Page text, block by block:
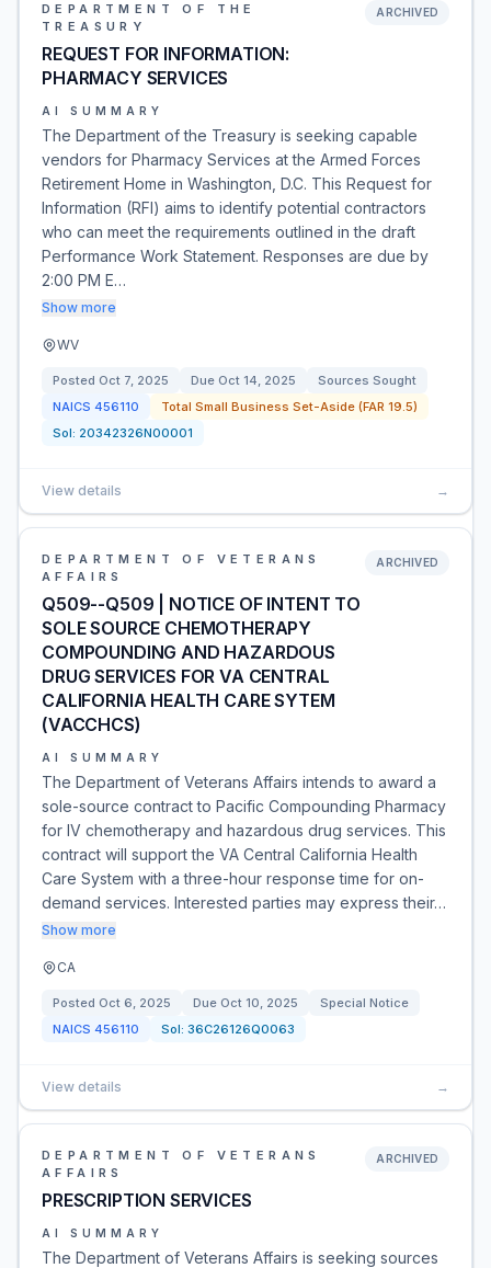
DEPARTMENT OF THE
TREASURY
REQUEST FOR INFORMATION:
PHARMACY SERVICES
ARCHIVED
AI SUMMARY
The Department of the Treasury is seeking capable
vendors for Pharmacy Services at the Armed Forces
Retirement Home in Washington, D.C. This Request for
Information (RFI) aims to identify potential contractors
who can meet the requirements outlined in the draft
Performance Work Statement. Responses are due by
2:00 PM E…
Show more
WV
Posted Oct 7, 2025 Due Oct 14, 2025
Sources Sought
NAICS 456110
Total Small Business Set-Aside (FAR 19.5)
Sol: 20342326N00001
View details →
DEPARTMENT OF VETERANS
AFFAIRS
Q509--Q509 | NOTICE OF INTENT TO
SOLE SOURCE CHEMOTHERAPY
COMPOUNDING AND HAZARDOUS
DRUG SERVICES FOR VA CENTRAL
CALIFORNIA HEALTH CARE SYTEM
(VACCHCS)
ARCHIVED
AI SUMMARY
The Department of Veterans Affairs intends to award a
sole-source contract to Pacific Compounding Pharmacy
for IV chemotherapy and hazardous drug services. This
contract will support the VA Central California Health
Care System with a three-hour response time for on-
demand services. Interested parties may express their…
Show more
CA
Posted Oct 6, 2025 Due Oct 10, 2025
Special Notice
NAICS 456110 Sol: 36C26126Q0063
View details →
DEPARTMENT OF VETERANS
AFFAIRS
PRESCRIPTION SERVICES
ARCHIVED
AI SUMMARY
The Department of Veterans Affairs is seeking sources